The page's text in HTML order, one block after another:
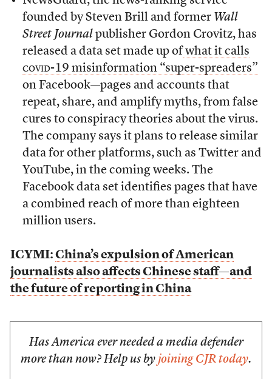
founded by Steven Brill and former Wall
Street Journal publisher Gordon Crovitz, has
released a data set made up of what it calls
covid-19 misinformation “super-spreaders”
on Facebook—pages and accounts that
repeat, share, and amplify myths, from false
cures to conspiracy theories about the virus.
The company says it plans to release similar
data for other platforms, such as Twitter and
YouTube, in the coming weeks. The
Facebook data set identifies pages that have
a combined reach of more than eighteen
million users.
ICYMI: China’s expulsion of American
journalists also affects Chinese staff—and
the future of reporting in China
Has America ever needed a media defender
more than now? Help us by joining CJR today.